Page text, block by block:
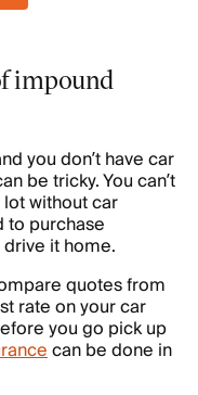
impound
you don’t have car
be tricky. You can’t
without car
to purchase
it home.
quotes from
rate on your car
you go pick up
can be done in